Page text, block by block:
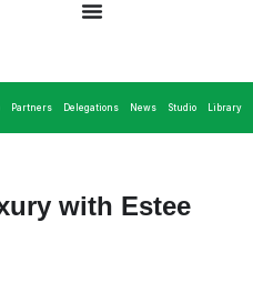
Partners Delegations News Studio Library
with Estee